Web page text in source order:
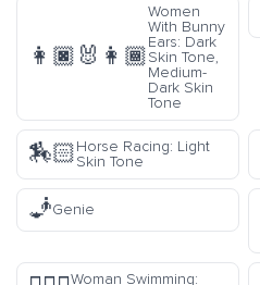
👩🏿‍🐰‍👩🏾
Women
With Bunny
Ears: Dark
Skin Tone,
Medium-
Dark Skin
Tone
🏇🏻Horse Racing: Light
Skin Tone
🧞Genie
Woman Swimming: